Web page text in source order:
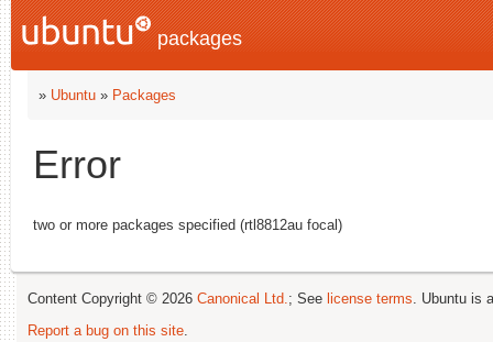
packages
» Ubuntu » Packages
Error
two or more packages specified (rtl8812au focal)
Content Copyright © 2026 Canonical Ltd.; See license terms. Ubuntu is
Report a bug on this site.